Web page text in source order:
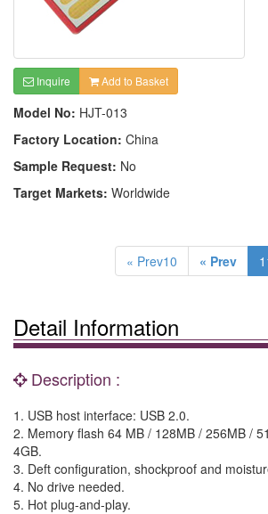
Inquire Add to Basket
Model No: HJT-013
Factory Location: China
Sample Request: No
Target Markets: Worldwide
« Prev10 « Prev
Detail Information
Description :
1. USB host interface: USB 2.0.
2. Memory flash 64 MB / 128MB / 256MB /
4GB.
3. Deft configuration, shockproof and
4. No drive needed.
5. Hot plug-and-play.